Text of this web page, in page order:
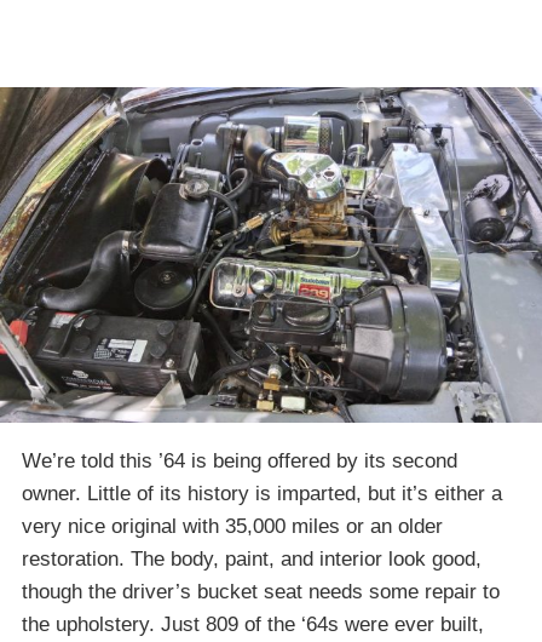
We’re told this ’64 is being offered by its second
owner. Little of its history is imparted, but it’s either a
very nice original with 35,000 miles or an older
restoration. The body, paint, and interior look good,
though the driver’s bucket seat needs some repair to
the upholstery. Just 809 of the ‘64s were ever built,